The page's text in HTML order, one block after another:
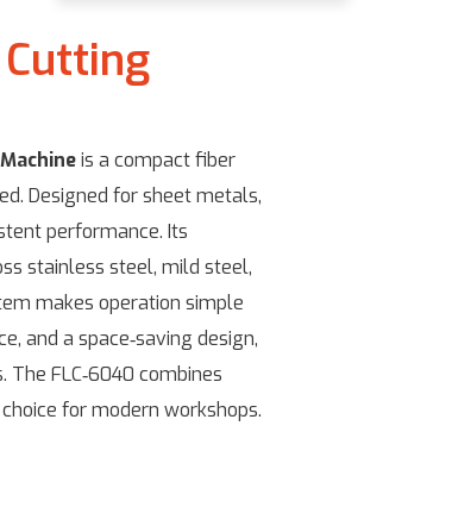
is a compact fiber
Designed for sheet metals,
performance. Its
stainless steel, mild steel,
makes operation simple
and a space‑saving design,
FLC‑6040 combines
for modern workshops.